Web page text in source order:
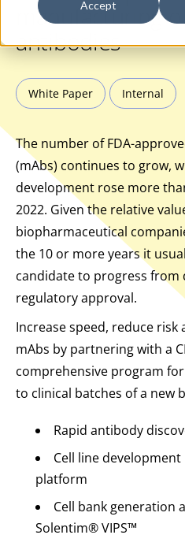
Accept
manufacturing
antibodies
White Paper Internal
The number of FDA-
(mAbs) continues to grow,
development rose more
2022. Given the relative
biopharmaceutical
the 10 or more years it
candidate to progress from
regulatory approval.
Increase speed, reduce
mAbs by partnering with a
comprehensive program
to clinical batches of a new
Rapid antibody
Cell line development
platform
Cell bank generation
Solentim® VIPS™